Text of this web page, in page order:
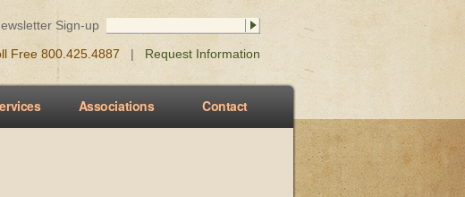
Sign-up
Free 800.425.4887 | Request Information
Associations Contact